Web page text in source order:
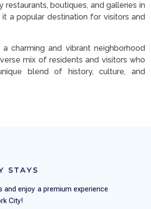
restaurants, boutiques, and galleries in
it a popular destination for visitors and
a charming and vibrant neighborhood
mix of residents and visitors who
blend of history, culture, and
and enjoy a premium experience
City!